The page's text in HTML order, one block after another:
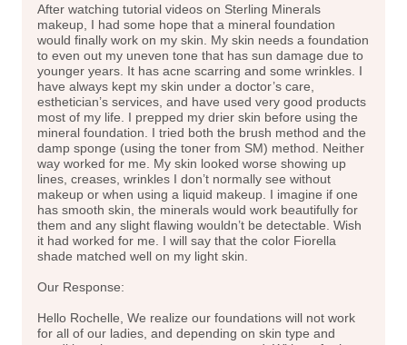
After watching tutorial videos on Sterling Minerals
makeup, I had some hope that a mineral foundation
would finally work on my skin. My skin needs a foundation
to even out my uneven tone that has sun damage due to
younger years. It has acne scarring and some wrinkles. I
have always kept my skin under a doctor’s care,
esthetician’s services, and have used very good products
most of my life. I prepped my drier skin before using the
mineral foundation. I tried both the brush method and the
damp sponge (using the toner from SM) method. Neither
way worked for me. My skin looked worse showing up
lines, creases, wrinkles I don’t normally see without
makeup or when using a liquid makeup. I imagine if one
has smooth skin, the minerals would work beautifully for
them and any slight flawing wouldn’t be detectable. Wish
it had worked for me. I will say that the color Fiorella
shade matched well on my light skin.
Our Response:
Hello Rochelle, We realize our foundations will not work
for all of our ladies, and depending on skin type and